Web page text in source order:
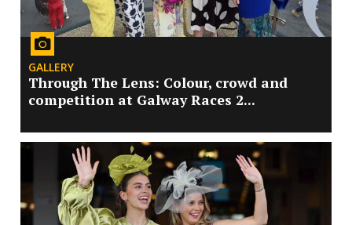
GALLERY
Through The Lens: Colour, crowd and
competition at Galway Races 2...